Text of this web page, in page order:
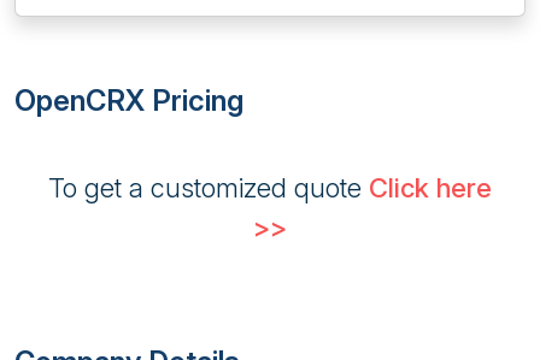
OpenCRX Pricing
To get a customized quote Click here
>>